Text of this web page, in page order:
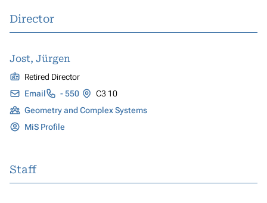
Director
Jost, Jürgen
Retired Director
Email
- 550
C3 10
Geometry and Complex Systems
MiS Profile
Staff